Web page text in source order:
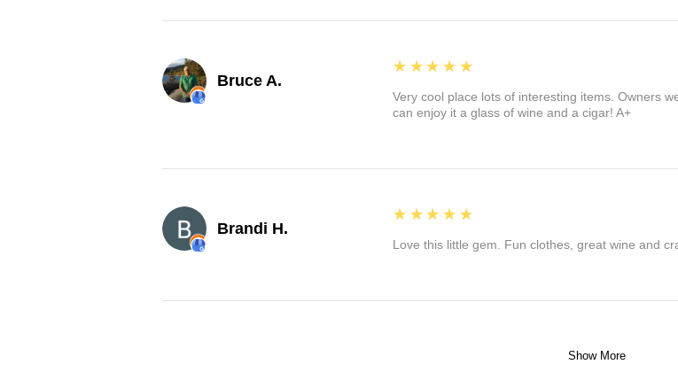
Bruce A.
5
★★★★★
Very cool place lots of interesting items. Owners
can enjoy it a glass of wine and a cigar! A+
Brandi H.
5
★★★★★
Love this little gem. Fun clothes, great wine and
Show More